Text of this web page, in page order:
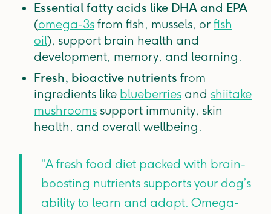
Essential fatty acids like DHA and EPA
(omega-3s from fish, mussels, or fish
oil), support brain health and
development, memory, and learning.
Fresh, bioactive nutrients from
ingredients like blueberries and shiitake
mushrooms support immunity, skin
health, and overall wellbeing.
“A fresh food diet packed with brain-
boosting nutrients supports your dog’s
ability to learn and adapt. Omega-